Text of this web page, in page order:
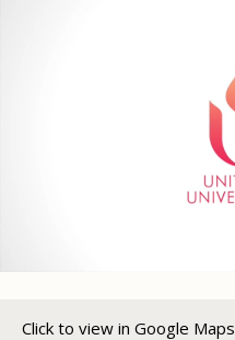
Click to view in Google Maps